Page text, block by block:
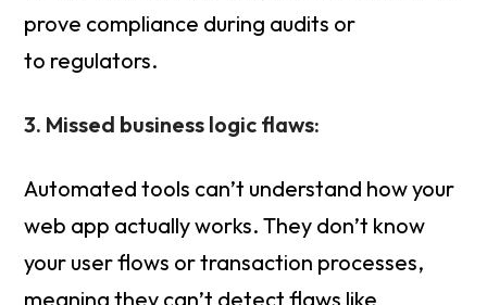
prove compliance during audits or
to regulators.
3. Missed business logic flaws:
Automated tools can’t understand how your
web app actually works. They don’t know
your user flows or transaction processes,
meaning they can’t detect flaws like